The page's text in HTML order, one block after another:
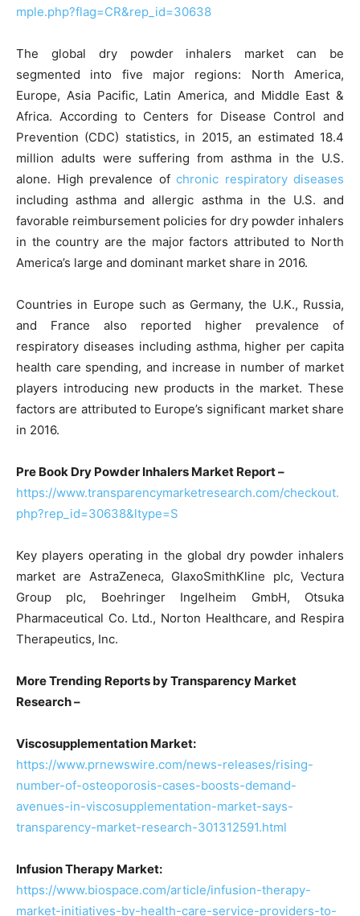
mple.php?flag=CR&rep_id=30638
The global dry powder inhalers market can be
segmented into five major regions: North America,
Europe, Asia Pacific, Latin America, and Middle East &
Africa. According to Centers for Disease Control and
Prevention (CDC) statistics, in 2015, an estimated 18.4
million adults were suffering from asthma in the U.S.
alone. High prevalence of chronic respiratory diseases
including asthma and allergic asthma in the U.S. and
favorable reimbursement policies for dry powder inhalers
in the country are the major factors attributed to North
America’s large and dominant market share in 2016.
Countries in Europe such as Germany, the U.K., Russia,
and France also reported higher prevalence of
respiratory diseases including asthma, higher per capita
health care spending, and increase in number of market
players introducing new products in the market. These
factors are attributed to Europe’s significant market share
in 2016.
Pre Book Dry Powder Inhalers Market Report –
https://www.transparencymarketresearch.com/checkout.
php?rep_id=30638&ltype=S
Key players operating in the global dry powder inhalers
market are AstraZeneca, GlaxoSmithKline plc, Vectura
Group plc, Boehringer Ingelheim GmbH, Otsuka
Pharmaceutical Co. Ltd., Norton Healthcare, and Respira
Therapeutics, Inc.
More Trending Reports by Transparency Market
Research –
Viscosupplementation Market:
https://www.prnewswire.com/news-releases/rising-
number-of-osteoporosis-cases-boosts-demand-
avenues-in-viscosupplementation-market-says-
transparency-market-research-301312591.html
Infusion Therapy Market:
https://www.biospace.com/article/infusion-therapy-
market-initiatives-by-health-care-service-providers-to-